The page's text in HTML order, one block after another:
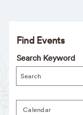
Find Events
Search Keyword
Calendar